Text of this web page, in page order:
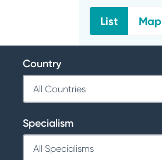
List Map
Country
Specialism